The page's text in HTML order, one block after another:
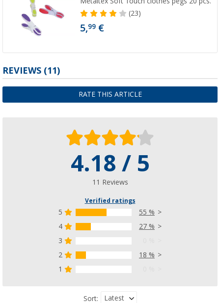
(23)
5,99 €
REVIEWS (11)
RATE THIS ARTICLE
4.18 / 5
11 Reviews
Verified ratings
5
55 %
4
27 %
3
2
18 %
1
Sort: Latest